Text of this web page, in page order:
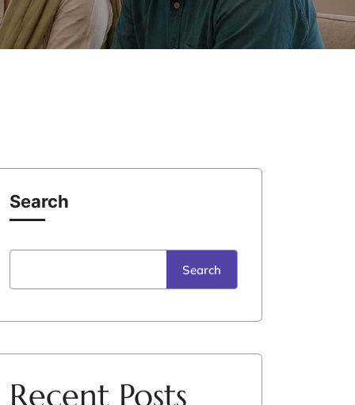
Search
Search
Recent Posts